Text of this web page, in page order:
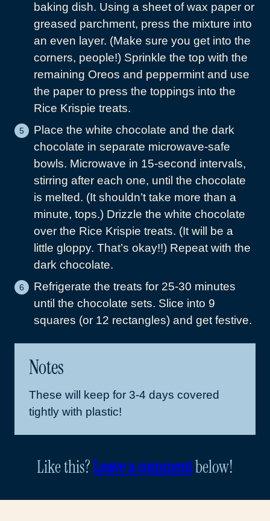
baking dish. Using a sheet of wax paper or
greased parchment, press the mixture into
an even layer. (Make sure you get into the
corners, people!) Sprinkle the top with the
remaining Oreos and peppermint and use
the paper to press the toppings into the
Rice Krispie treats.
Place the white chocolate and the dark
chocolate in separate microwave-safe
bowls. Microwave in 15-second intervals,
stirring after each one, until the chocolate
is melted. (It shouldn’t take more than a
minute, tops.) Drizzle the white chocolate
over the Rice Krispie treats. (It will be a
little gloppy. That’s okay!!) Repeat with the
dark chocolate.
Refrigerate the treats for 25-30 minutes
until the chocolate sets. Slice into 9
squares (or 12 rectangles) and get festive.
Notes
These will keep for 3-4 days covered
tightly with plastic!
Like this?Leave a commentbelow!